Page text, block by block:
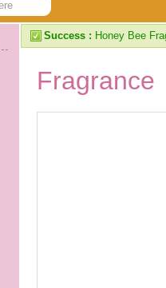
Success : Honey Bee
Fragrance